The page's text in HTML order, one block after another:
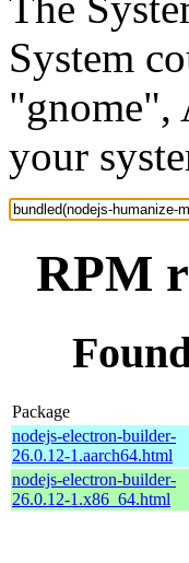
System
"gnome",
your
RPM
Package
nodejs-electron-builder-
26.0.12-1.aarch64.html
nodejs-electron-builder-
26.0.12-1.x86_64.html